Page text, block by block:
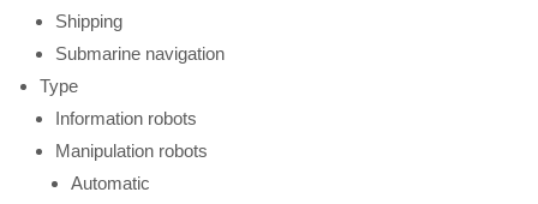
Shipping
Submarine navigation
Type
Information robots
Manipulation robots
Automatic